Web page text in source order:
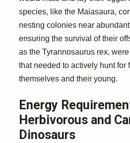
species, like the Maiasaura,
nesting colonies near
ensuring the survival of their
as the Tyrannosaurus rex,
that needed to actively hunt for
themselves and their young.
Energy
Herbivorous and
Dinosaurs